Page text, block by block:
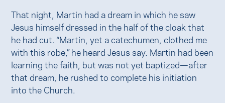
That night, Martin had a dream in which he saw
Jesus himself dressed in the half of the cloak that
he had cut. “Martin, yet a catechumen, clothed me
with this robe,” he heard Jesus say. Martin had been
learning the faith, but was not yet baptized—after
that dream, he rushed to complete his initiation
into the Church.